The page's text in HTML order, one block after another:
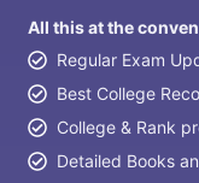
All this at the
Regular Exam
Best College
College & Rank
Detailed Books